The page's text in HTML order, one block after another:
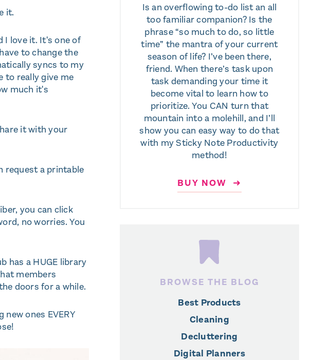
it.
I love it. It's one of
to change the
syncs to my
to really give me
much it's
it with your
request a printable
you can click
no worries. You
has a HUGE library
members
doors for a while.
ones EVERY
Is an overflowing to-do list an all
too familiar companion? Is the
phrase “so much to do, so little
time” the mantra of your current
season of life? I’ve been there,
friend. When there’s task upon
task demanding your time it
become vital to learn how to
prioritize. You CAN turn that
mountain into a molehill, and I’ll
show you can easy way to do that
with my Sticky Note Productivity
method!
BUY NOW ➜
BROWSE THE BLOG
Best Products
Cleaning
Decluttering
Digital Planners